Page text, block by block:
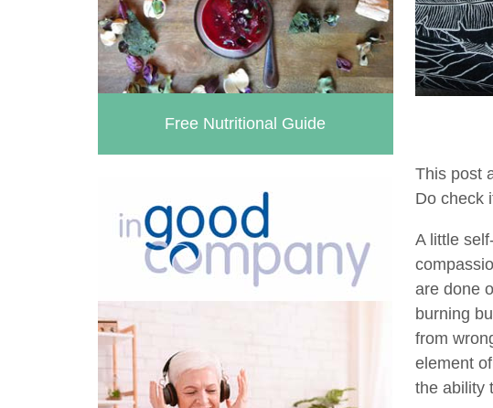
Free Nutritional Guide
This post
Do check
A little
are done
burning
from
element
the ability